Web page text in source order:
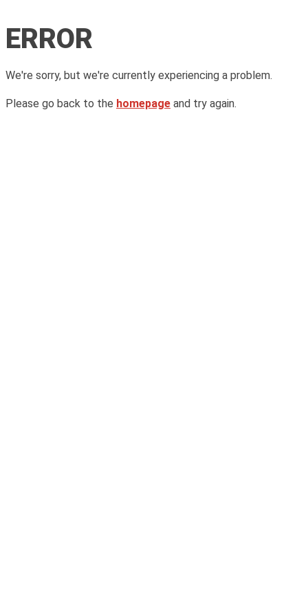
ERROR
We're sorry, but we're currently experiencing a problem.
Please go back to the homepage and try again.